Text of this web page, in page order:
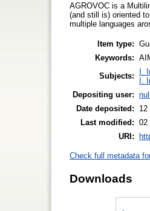
AGROVOC is a
(and still is) oriented
multiple languages
Item type:
Keywords:
Subjects:
I.
I.
Depositing user:
Date deposited:
12
Last modified: 02
URI:
Check full metadata
Downloads